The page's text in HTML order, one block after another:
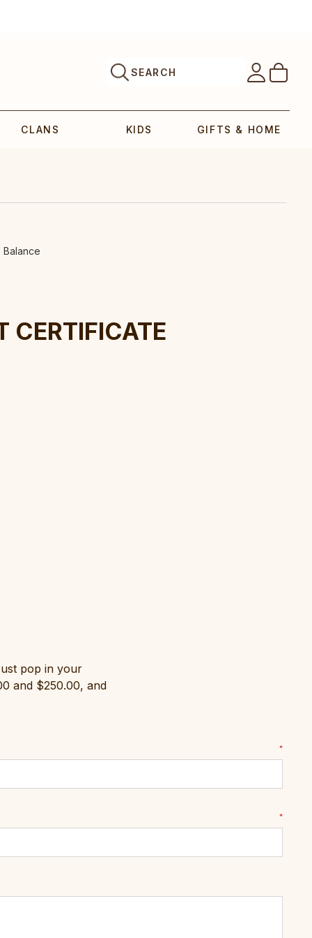
SEARCH
CLANS KIDS GIFTS & HOME
Certificate
pop in your
and $250.00, and
*
*